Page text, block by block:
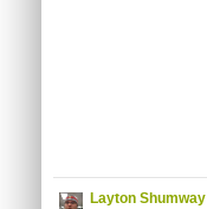
Layton Shumway